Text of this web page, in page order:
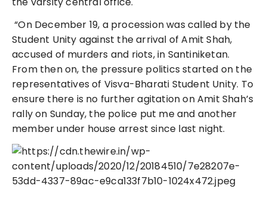
“On December 19, a procession was called by the
Student Unity against the arrival of Amit Shah,
accused of murders and riots, in Santiniketan.
From then on, the pressure politics started on the
representatives of Visva-Bharati Student Unity. To
ensure there is no further agitation on Amit Shah’s
rally on Sunday, the police put me and another
member under house arrest since last night.